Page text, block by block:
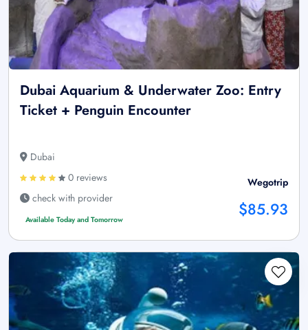
Dubai Aquarium & Underwater Zoo: Entry
Ticket + Penguin Encounter
Dubai
0 reviews
check with provider
Available Today and Tomorrow
Wegotrip
$85.93